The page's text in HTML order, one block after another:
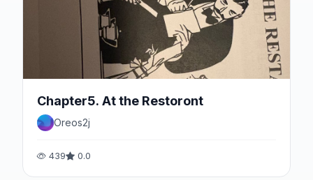
Chapter5. At the Restoront
Oreos2j
439 0.0